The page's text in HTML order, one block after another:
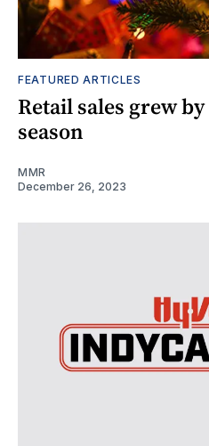
FEATURED ARTICLES
Retail sales grew
season
MMR
December 26, 2023